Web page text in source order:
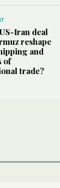
Iran deal
reshape
and
of
trade?